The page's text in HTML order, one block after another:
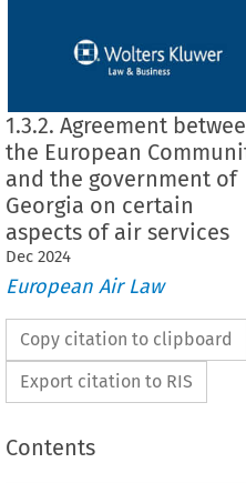
1.3.2. Agreement
the European
and the government of
Georgia on certain
aspects of air services
Dec 2024
European Air Law
Copy citation to clipboard
Export citation to RIS
Contents